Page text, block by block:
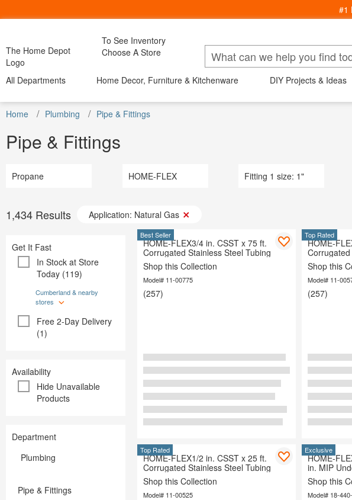
#1
The Home Depot
Logo
To See Inventory
Choose A Store
All Departments Home Decor, Furniture & Kitchenware DIY Projects & Ideas
Appliances
Blinds & Window Treatments
Building Materials
Doors & Windows
Electrical
Hardware
Heating & Cooling
Lawn & Garden
Lighting & Ceiling Fans
Outdoor Living & Patio
Plumbing
Storage & Organization
Tools
Home Decor Furniture
Lists
All Departments
Home Decor, Furniture & Kitchenware
DIY Projects & Ideas
Project Calculators
Installation & Services
Local Ad & Catalog
Store Finder
For the Pro
Gift Cards
Track Order
All Departments
Appliances
Electrical
Lawn & Garden
Lighting & Ceiling Fans
Outdoor Living & Patio
Storage & Organization
Home Plumbing Pipe & Fittings
Pipe & Fittings
Propane HOME-FLEX Fitting 1 size: 1"
1,434 Results Application: Natural Gas
Get It Fast
In Stock at Store
Today (119)
Cumberland & nearby
stores
Free 2-Day Delivery
(1)
Availability
Hide Unavailable
Products
Department
Plumbing
Pipe & Fittings
Best Seller
HOME-FLEX3/4 in. CSST x 75 ft.
Corrugated Stainless Steel Tubing
Shop this Collection
Model# 11-00775
(257)
Top Rated
HOME-
Shop this
Model# 11-
(257)
Top Rated
HOME-FLEX1/2 in. CSST x 25 ft.
Corrugated Stainless Steel Tubing
Shop this Collection
Model# 11-00525
Exclusive
HOME-
in. MIP
Shop this
Model# 18-